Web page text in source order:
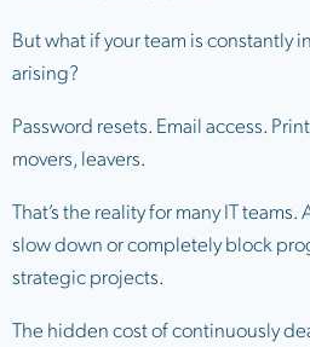
But what if your team is constantly
arising?
Password resets. Email access.
movers, leavers.
That’s the reality for many IT teams.
slow down or completely block
strategic projects.
The hidden cost of continuously